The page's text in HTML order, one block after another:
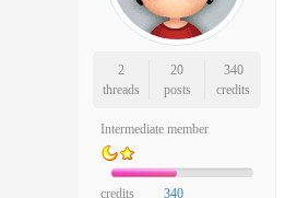
2
threads
20
posts
340
credits
Intermediate member
credits 340